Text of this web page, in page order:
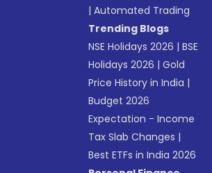
|Automated Trading
Trending Blogs
NSE Holidays 2026 |BSE
Holidays 2026 |Gold
Price History in India |
Budget 2026
Expectation - Income
Tax Slab Changes |
Best ETFs in India 2026